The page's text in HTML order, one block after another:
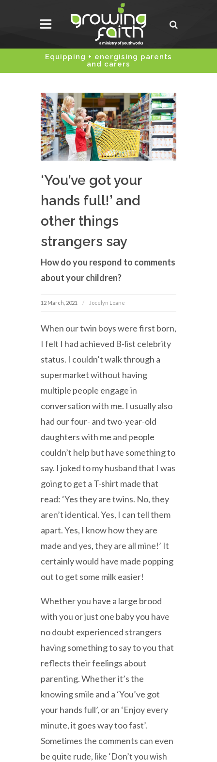
Equipping + energising parents
and carers
‘You’ve got your
hands full!’ and
other things
strangers say
How do you respond to comments
about your children?
12 March, 2021 Jocelyn Loane
When our twin boys were first born,
I felt I had achieved B-list celebrity
status. I couldn’t walk through a
supermarket without having
multiple people engage in
conversation with me. I usually also
had our four- and two-year-old
daughters with me and people
couldn’t help but have something to
say. I joked to my husband that I was
going to get a T-shirt made that
read: ‘Yes they are twins. No, they
aren’t identical. Yes, I can tell them
apart. Yes, I know how they are
made and yes, they are all mine!’ It
certainly would have made popping
out to get some milk easier!
Whether you have a large brood
with you or just one baby you have
no doubt experienced strangers
having something to say to you that
reflects their feelings about
parenting. Whether it’s the
knowing smile and a ‘You’ve got
your hands full’, or an ‘Enjoy every
minute, it goes way too fast’.
Sometimes the comments can even
be quite rude, like ‘Don’t you wish